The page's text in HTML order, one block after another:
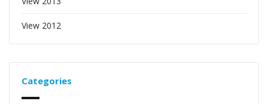
View 2012
Categories